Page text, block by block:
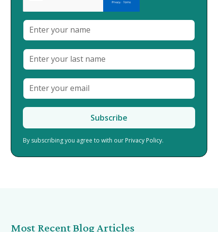
By subscribing you agree to with our Privacy Policy.
Most Recent Blog Articles